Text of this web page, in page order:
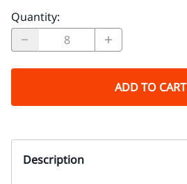
Quantity:
ADD TO CART
Description